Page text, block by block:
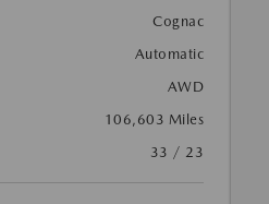
Cognac
Automatic
AWD
106,603 Miles
33 / 23